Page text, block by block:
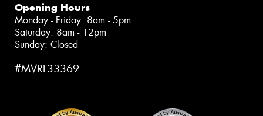
Opening Hours
Monday - Friday: 8am - 5pm
Saturday: 8am - 12pm
Sunday: Closed
#MVRL33369